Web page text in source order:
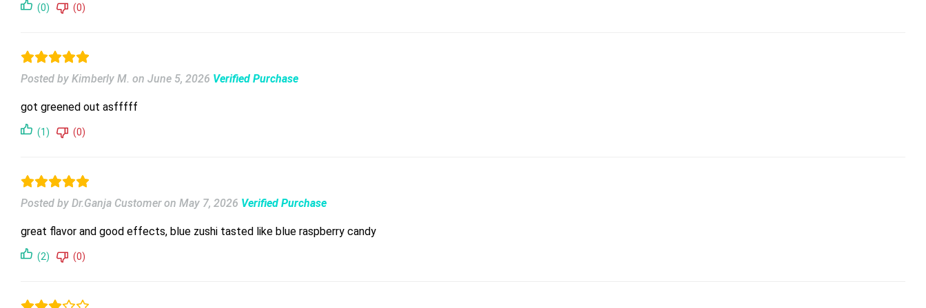
(0) (0)
Posted by Kimberly M. on June 5, 2026 Verified Purchase
got greened out asfffff
(1) (0)
Posted by Dr.Ganja Customer on May 7, 2026 Verified Purchase
great flavor and good effects, blue zushi tasted like blue raspberry candy
(2) (0)